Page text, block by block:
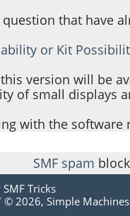
that have
or Kit
version will be
of small displays
with the software
SMF spam
SMF Tricks
© 2026, Simple Machines